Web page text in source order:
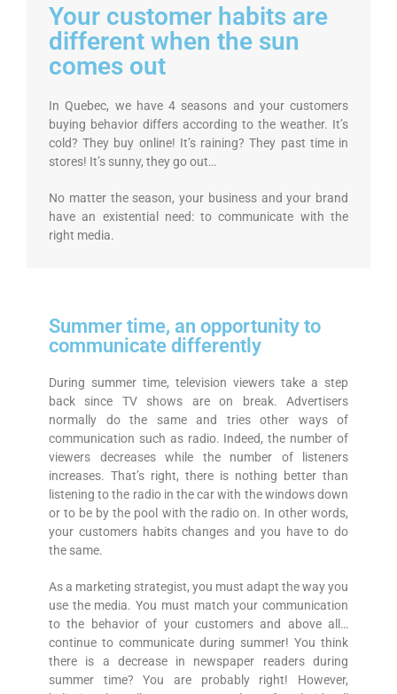
Your customer habits are
different when the sun
comes out
In Quebec, we have 4 seasons and your customers
buying behavior differs according to the weather. It’s
cold? They buy online! It’s raining? They past time in
stores! It’s sunny, they go out…
No matter the season, your business and your brand
have an existential need: to communicate with the
right media.
Summer time, an opportunity to
communicate differently
During summer time, television viewers take a step
back since TV shows are on break. Advertisers
normally do the same and tries other ways of
communication such as radio. Indeed, the number of
viewers decreases while the number of listeners
increases. That’s right, there is nothing better than
listening to the radio in the car with the windows down
or to be by the pool with the radio on. In other words,
your customers habits changes and you have to do
the same.
As a marketing strategist, you must adapt the way you
use the media. You must match your communication
to the behavior of your customers and above all…
continue to communicate during summer! You think
there is a decrease in newspaper readers during
summer time? You are probably right! However,